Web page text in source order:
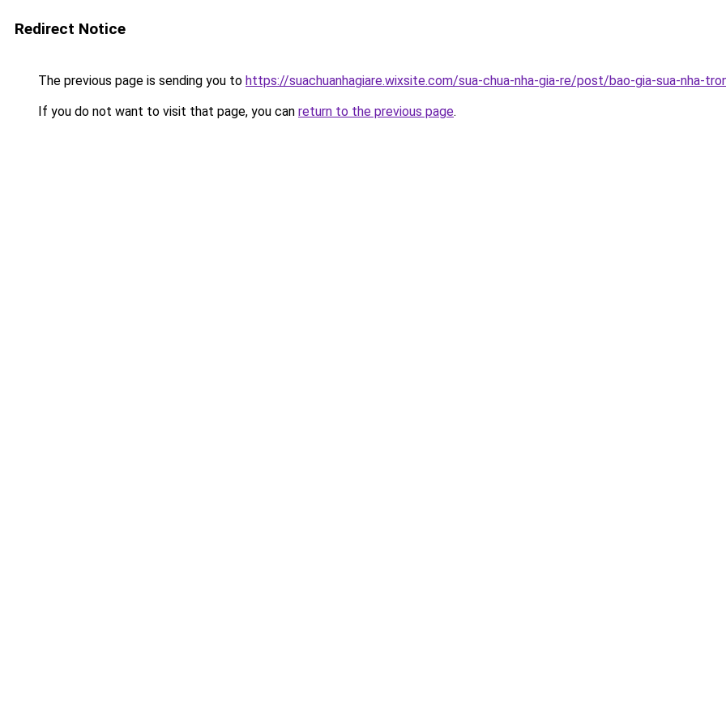
Redirect Notice
The previous page is sending you to https://suachuanhagiare.wixsite.com/sua-chua-nha-gia-re/post/bao-gia-sua-nha-
If you do not want to visit that page, you can return to the previous page.